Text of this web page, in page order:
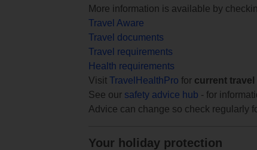
More information is available by
Travel Aware
Travel documents
Travel requirements
Health requirements
Visit TravelHealthPro for current travel
See our safety advice hub - for
Advice can change so check regularly
Your holiday protection